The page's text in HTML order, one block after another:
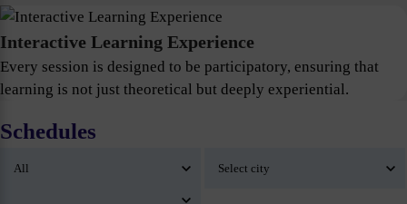
Interactive Learning Experience
Every session is designed to be participatory, ensuring that
learning is not just theoretical but deeply experiential.
Schedules